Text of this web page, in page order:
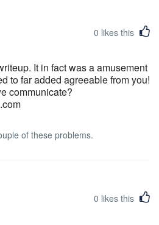
0 likes this
It in fact was a amusement
to far added agreeable from you!
communicate?
of these problems.
0 likes this